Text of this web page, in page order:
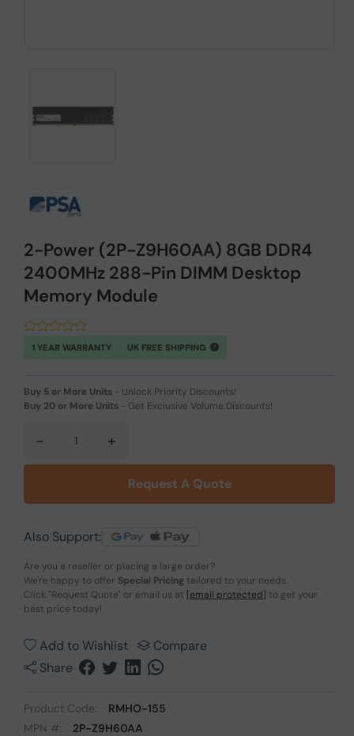
2-Power (2P-Z9H60AA) 8GB DDR4
2400MHz 288-Pin DIMM Desktop
Memory Module
1 YEAR WARRANTY UK FREE SHIPPING
Buy 5 or More Units - Unlock Priority Discounts!
Buy 20 or More Units - Get Exclusive Volume Discounts!
- +
Request A Quote
Also Support:
Are you a reseller or placing a large order?
We're happy to offer Special Pricing tailored to your needs.
Click "Request Quote" or email us at [email protected] to get your
best price today!
Add to Wishlist
Compare
Share
Product Code:
RMHO-155
MPN #:
2P-Z9H60AA